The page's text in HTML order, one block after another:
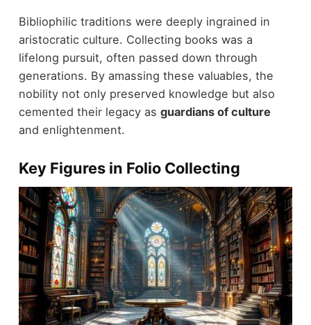
Bibliophilic traditions were deeply ingrained in
aristocratic culture. Collecting books was a
lifelong pursuit, often passed down through
generations. By amassing these valuables, the
nobility not only preserved knowledge but also
cemented their legacy as guardians of culture
and enlightenment.
Key Figures in Folio Collecting